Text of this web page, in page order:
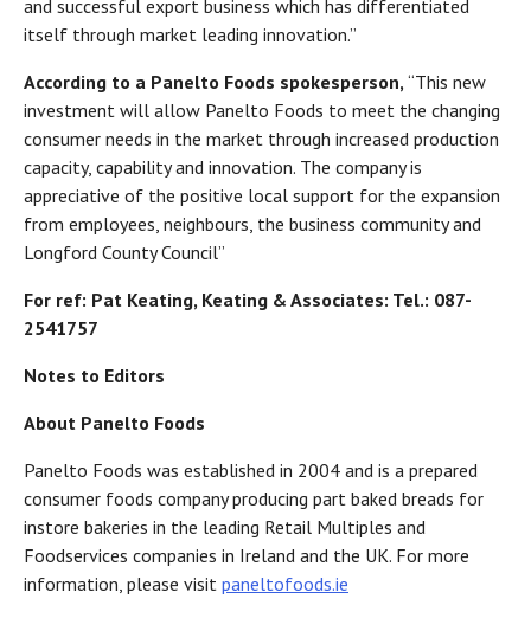
and successful export business which has differentiated
itself through market leading innovation.”
According to a Panelto Foods spokesperson, “This new
investment will allow Panelto Foods to meet the changing
consumer needs in the market through increased production
capacity, capability and innovation. The company is
appreciative of the positive local support for the expansion
from employees, neighbours, the business community and
Longford County Council”
For ref: Pat Keating, Keating & Associates: Tel.: 087-
2541757
Notes to Editors
About Panelto Foods
Panelto Foods was established in 2004 and is a prepared
consumer foods company producing part baked breads for
instore bakeries in the leading Retail Multiples and
Foodservices companies in Ireland and the UK. For more
information, please visit paneltofoods.ie